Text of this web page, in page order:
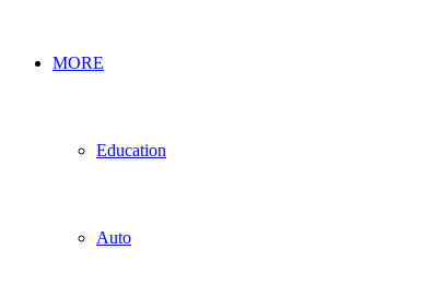
MORE
Education
Auto